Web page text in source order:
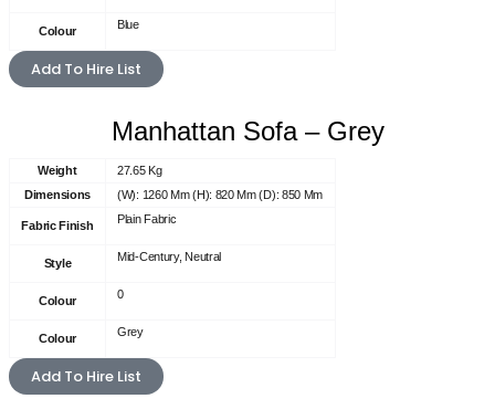
Colour Blue
Add To Hire List
Manhattan Sofa – Grey
Weight
27.65 Kg
Dimensions
(W): 1260 Mm (H): 820 Mm (D): 850 Mm
Fabric Finish Plain Fabric
Style Mid-Century, Neutral
Colour 0
Colour Grey
Add To Hire List